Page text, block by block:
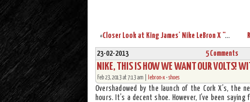
« Closer Look at King James’ Nike LeBron X “Allstar” Shoes
23-02-2013 5 Comments
NIKE, THIS IS HOW WE WANT OUR VOLTS!
Feb 23, 2013 at 7:13 am | lebron-x •shoes
Overshadowed by the launch of the Cork X’s, the
hours. It’s a decent shoe. However, I’ve been